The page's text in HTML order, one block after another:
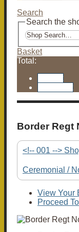
Search
Search the
Basket
Total:
Border Regt
<!-- 001 -->
Ceremonial /
View Your
Proceed